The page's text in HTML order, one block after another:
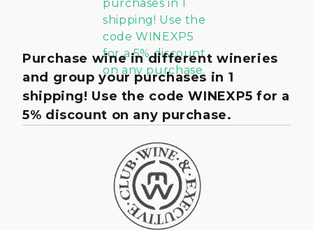
Purchase wine in different wineries
and group your purchases in 1
shipping! Use the code WINEXP5 for a
5% discount on any purchase.